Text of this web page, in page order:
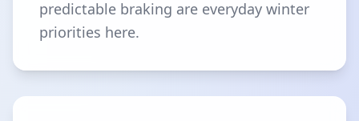
predictable braking are everyday winter
priorities here.